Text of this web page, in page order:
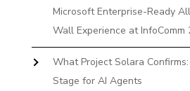
Microsoft Enterprise-Ready
Wall Experience at InfoComm
What Project Solara
Stage for AI Agents